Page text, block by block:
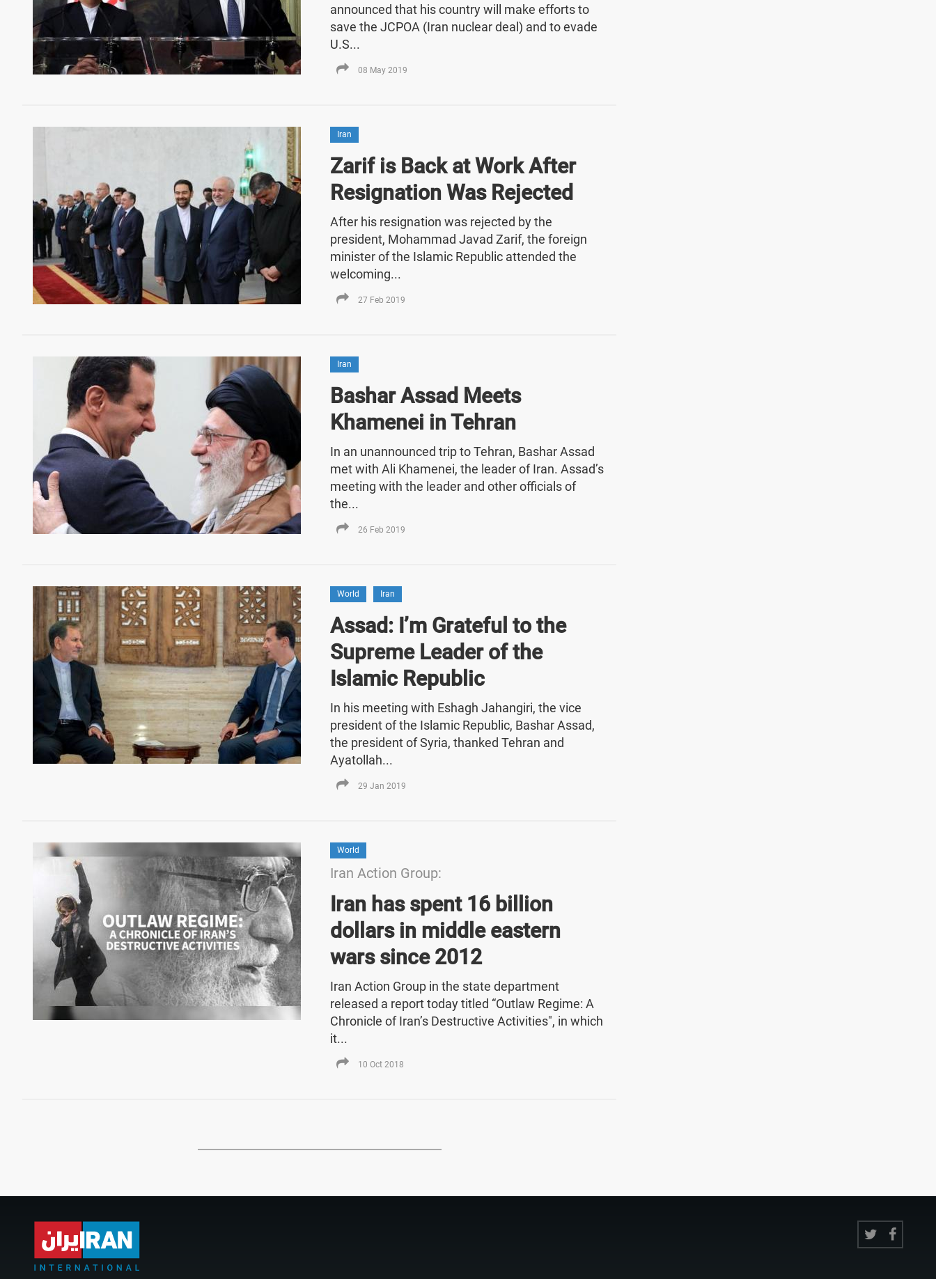
announced that his country will make efforts to
save the JCPOA (Iran nuclear deal) and to evade
U.S...
08 May 2019
Iran
Zarif is Back at Work After
Resignation Was Rejected
After his resignation was rejected by the
president, Mohammad Javad Zarif, the foreign
minister of the Islamic Republic attended the
welcoming...
27 Feb 2019
Iran
Bashar Assad Meets
Khamenei in Tehran
In an unannounced trip to Tehran, Bashar Assad
met with Ali Khamenei, the leader of Iran. Assad’s
meeting with the leader and other officials of
the...
26 Feb 2019
World Iran
Assad: I’m Grateful to the
Supreme Leader of the
Islamic Republic
In his meeting with Eshagh Jahangiri, the vice
president of the Islamic Republic, Bashar Assad,
the president of Syria, thanked Tehran and
Ayatollah...
29 Jan 2019
World
Iran Action Group:
Iran has spent 16 billion
dollars in middle eastern
wars since 2012
Iran Action Group in the state department
released a report today titled “Outlaw Regime: A
Chronicle of Iran’s Destructive Activities", in which
it...
10 Oct 2018